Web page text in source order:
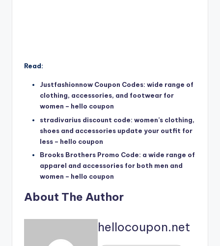
Read:
Justfashionnow Coupon Codes: wide range of
clothing, accessories, and footwear for
women – hello coupon
stradivarius discount code: women’s clothing,
shoes and accessories update your outfit for
less – hello coupon
Brooks Brothers Promo Code: a wide range of
apparel and accessories for both men and
women – hello coupon
About The Author
hellocoupon.net